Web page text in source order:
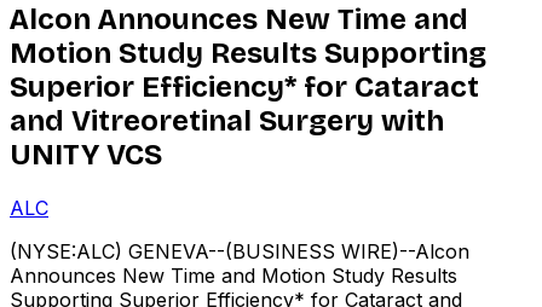
Alcon Announces New Time and
Motion Study Results Supporting
Superior Efficiency* for Cataract
and Vitreoretinal Surgery with
UNITY VCS
ALC
(NYSE:ALC) GENEVA--(BUSINESS WIRE)--Alcon
Announces New Time and Motion Study Results
Supporting Superior Efficiency* for Cataract and